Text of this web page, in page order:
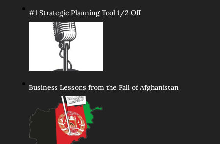
#1 Strategic Planning Tool 1/2 Off
Business Lessons from the Fall of Afghanistan